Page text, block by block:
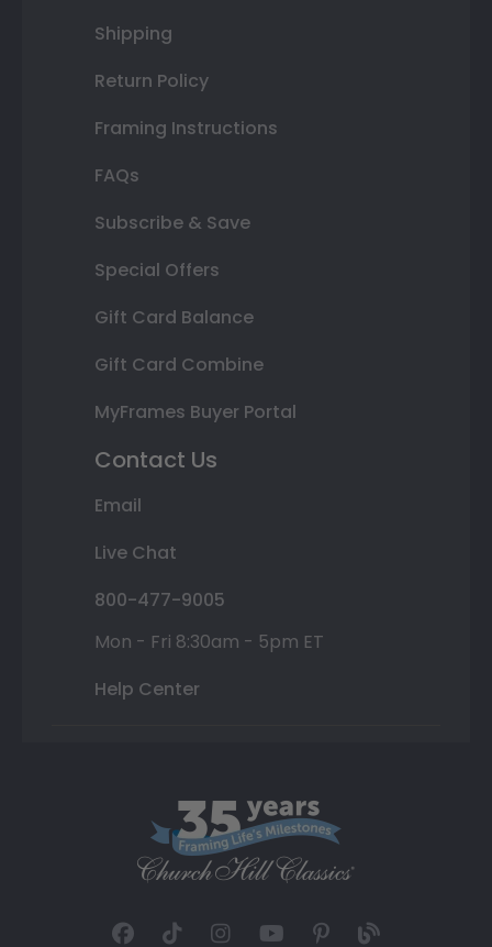
Shipping
Return Policy
Framing Instructions
FAQs
Subscribe & Save
Special Offers
Gift Card Balance
Gift Card Combine
MyFrames Buyer Portal
Contact Us
Email
Live Chat
800-477-9005
Mon - Fri 8:30am - 5pm ET
Help Center